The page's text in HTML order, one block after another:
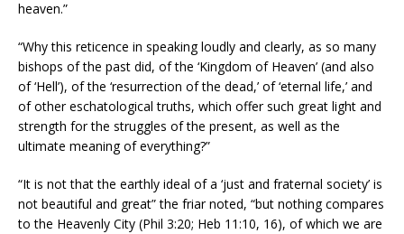
heaven.”
“Why this reticence in speaking loudly and clearly, as so many
bishops of the past did, of the ‘Kingdom of Heaven’ (and also
of ‘Hell’), of the ‘resurrection of the dead,’ of ‘eternal life,’ and
of other eschatological truths, which offer such great light and
strength for the struggles of the present, as well as the
ultimate meaning of everything?”
“It is not that the earthly ideal of a ‘just and fraternal society’ is
not beautiful and great” the friar noted, “but nothing compares
to the Heavenly City (Phil 3:20; Heb 11:10, 16), of which we are